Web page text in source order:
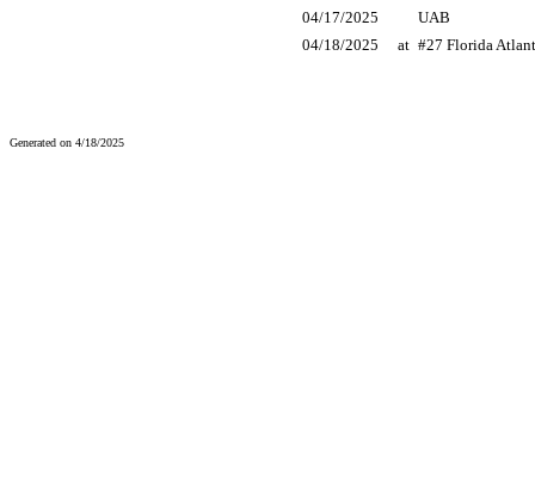
04/17/2025
UAB
04/18/2025
at #27 Florida
Generated on 4/18/2025